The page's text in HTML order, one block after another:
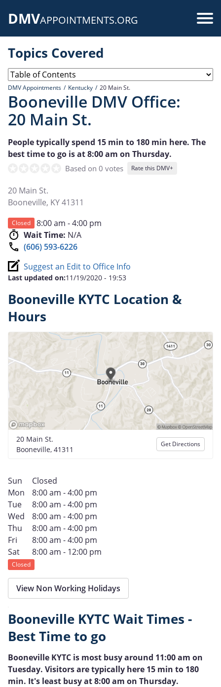
DMVAPPOINTMENTS.ORG
Topics Covered
DMV Appointments Kentucky 20 Main St.
Booneville DMV Office:
20 Main St.
People typically spend 15 min to 180 min here. The
best time to go is at 8:00 am on Thursday.
Based on 0 votes Rate this DMV+
20 Main St.
Booneville, KY41311
Closed
8:00 am - 4:00 pm
Wait Time: N/A
(606) 593-6226
Suggest an Edit to Office Info
Last updated on:11/19/2020 - 19:53
Booneville KYTC Location &
Hours
20 Main St.
Booneville, 41311
Get Directions
Sun
Closed
Mon
8:00 am - 4:00 pm
Tue
8:00 am - 4:00 pm
Wed
8:00 am - 4:00 pm
Thu
8:00 am - 4:00 pm
Fri
8:00 am - 4:00 pm
Sat
8:00 am - 12:00 pm
Closed
View Non Working Holidays
Booneville KYTC Wait Times -
Best Time to go
Booneville KYTC is most busy around 11:00 am on
Tuesday. Visitors are typically here 15 min to 180
min. It's least busy at 8:00 am on Thursday.